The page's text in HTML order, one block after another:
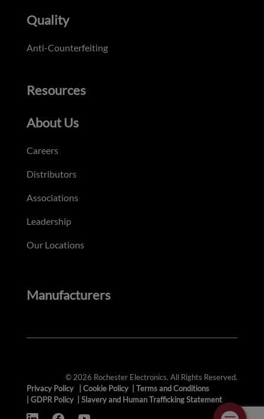
Quality
Anti-Counterfeiting
Resources
About Us
Careers
Distributors
Associations
Leadership
Our Locations
Manufacturers
© 2026 Rochester Electronics. All Rights Reserved.
Privacy Policy
Cookie Policy
Terms and Conditions
GDPR Policy Slavery and Human Trafficking Statement